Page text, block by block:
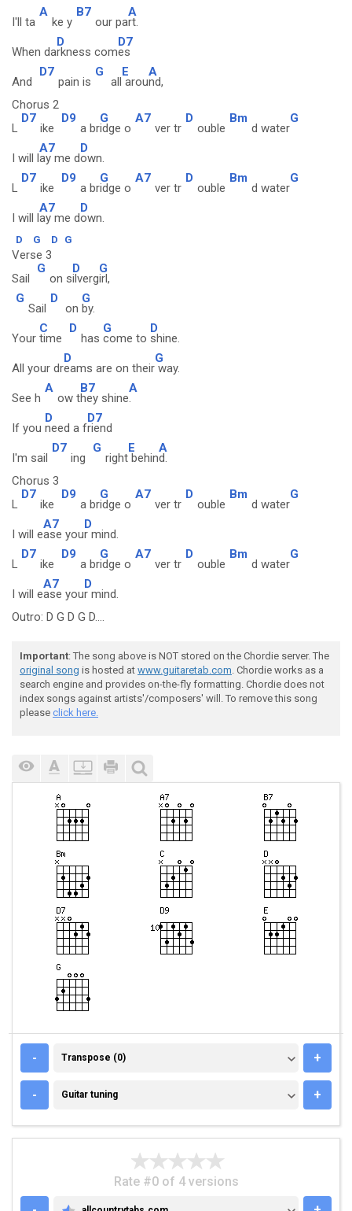
I'll ta
A
ke y
B7
our pa
A
rt.
When da
D
rkness com
D7
es
And
D7
pain is
G
all
E
arou
A
nd,
Chorus 2
L
D7
ike
D9
a br
G
idge o
A7
ver tr
D
ouble
Bm
d water
G
I will l
A7
ay me d
D
own.
L
D7
ike
D9
a br
G
idge o
A7
ver tr
D
ouble
Bm
d water
G
I will l
A7
ay me d
D
own.
D G D G
Verse 3
Sail
G
on s
D
ilverg
G
irl,
G
Sail
D
on
G
by.
Your
C
time
D
has
G
come to
D
shine.
All your dr
D
eams are on their
G
way.
See h
A
ow t
B7
hey shine
A
.
If you
D
need a f
D7
riend
I'm sail
D7
ing
G
right
E
behin
A
d.
Chorus 3
L
D7
ike
D9
a br
G
idge o
A7
ver tr
D
ouble
Bm
d water
G
I will e
A7
ase you
D
r mind.
L
D7
ike
D9
a br
G
idge o
A7
ver tr
D
ouble
Bm
d water
G
I will e
A7
ase you
D
r mind.
Outro: D G D G D....
Important: The song above is NOT stored on the Chordie server. The
original song is hosted at www.guitaretab.com. Chordie works as a
search engine and provides on-the-fly formatting. Chordie does not
index songs against artists'/composers' will. To remove this song
please click here.
- TRANSPOSE (0)
Transpose (0) +
- GUITAR TUNING
Guitar tuning +
Rate #0 of 4 versions